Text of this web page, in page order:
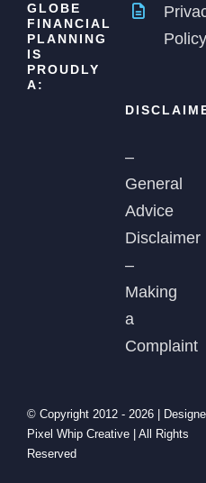
GLOBE
FINANCIAL
PLANNING
IS
PROUDLY
A:
Policy
–
General
Advice
Disclaimer
–
Making
a
Complaint
© Copyright 2012 - 2026 |
Pixel Whip Creative | All Rights
Reserved